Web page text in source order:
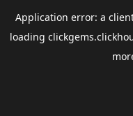
Application error: a
loading